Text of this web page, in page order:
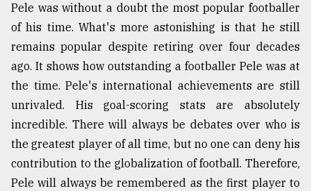
Pele was without a doubt the most popular footballer
of his time. What's more astonishing is that he still
remains popular despite retiring over four decades
ago. It shows how outstanding a footballer Pele was at
the time. Pele's international achievements are still
unrivaled. His goal-scoring stats are absolutely
incredible. There will always be debates over who is
the greatest player of all time, but no one can deny his
contribution to the globalization of football. Therefore,
Pele will always be remembered as the first player to